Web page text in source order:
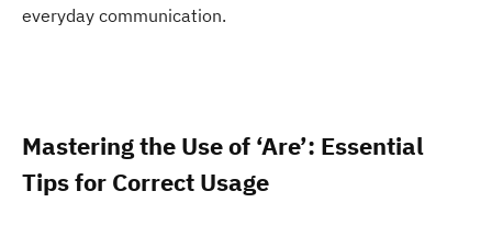
everyday communication.
Mastering the Use of ‘Are’: Essential
Tips for Correct Usage